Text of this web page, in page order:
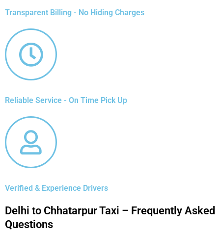
Transparent Billing - No Hiding Charges
Reliable Service - On Time Pick Up
Verified & Experience Drivers
Delhi to Chhatarpur Taxi – Frequently Asked
Questions